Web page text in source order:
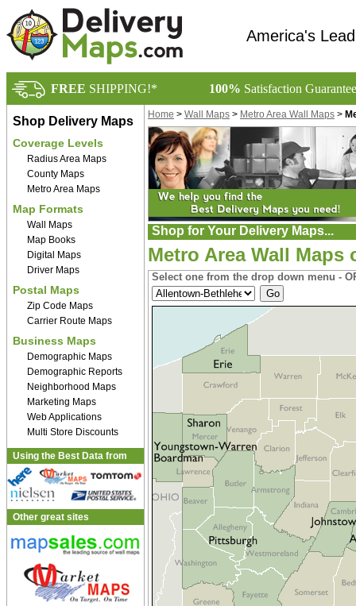
America's
FREE SHIPPING!* 100% Satisfaction
Shop Delivery Maps
Coverage Levels
Radius Area Maps
County Maps
Metro Area Maps
Map Formats
Wall Maps
Map Books
Digital Maps
Driver Maps
Postal Maps
Zip Code Maps
Carrier Route Maps
Business Maps
Demographic Maps
Demographic Reports
Neighborhood Maps
Marketing Maps
Web Applications
Multi Store Discounts
Using the Best Data from
Other great sites
Home > Wall Maps > Metro Area Wall Maps >
Shop for Your Delivery Maps...
Metro Area Wall Maps
Select one from the drop down menu -